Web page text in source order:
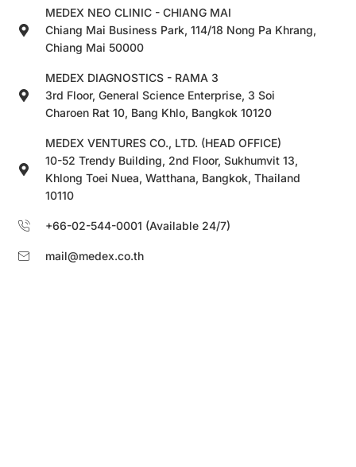
MEDEX NEO CLINIC - CHIANG MAI
Chiang Mai Business Park, 114/18 Nong Pa Khrang,
Chiang Mai 50000
MEDEX DIAGNOSTICS - RAMA 3
3rd Floor, General Science Enterprise, 3 Soi
Charoen Rat 10, Bang Khlo, Bangkok 10120
MEDEX VENTURES CO., LTD. (HEAD OFFICE)
10-52 Trendy Building, 2nd Floor, Sukhumvit 13,
Khlong Toei Nuea, Watthana, Bangkok, Thailand
10110
+66-02-544-0001 (Available 24/7)
mail@medex.co.th